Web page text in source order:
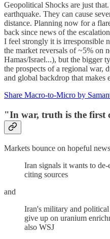
Geopolitical Shocks are just
earthquake. They can cause
distance. Planning now for a
back since news of the
I feel strongly it is irresponsible
the market reversals of ~5% on
Hamas/Israel...), but the bigger
the prospects of a regional war,
and global backdrop that makes
Share Macro-to-Micro by
"In war, truth is the first
Markets bounce on hopeful
Iran signals it wants to
citing sources
and
Iran's military and political
give up on uranium
also WSJ